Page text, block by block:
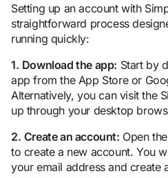
Setting up an account with
straightforward process
running quickly:
1. Download the app: Start by
app from the App Store or
Alternatively, you can visit the
up through your desktop
2. Create an account: Open
to create a new account. You
your email address and create